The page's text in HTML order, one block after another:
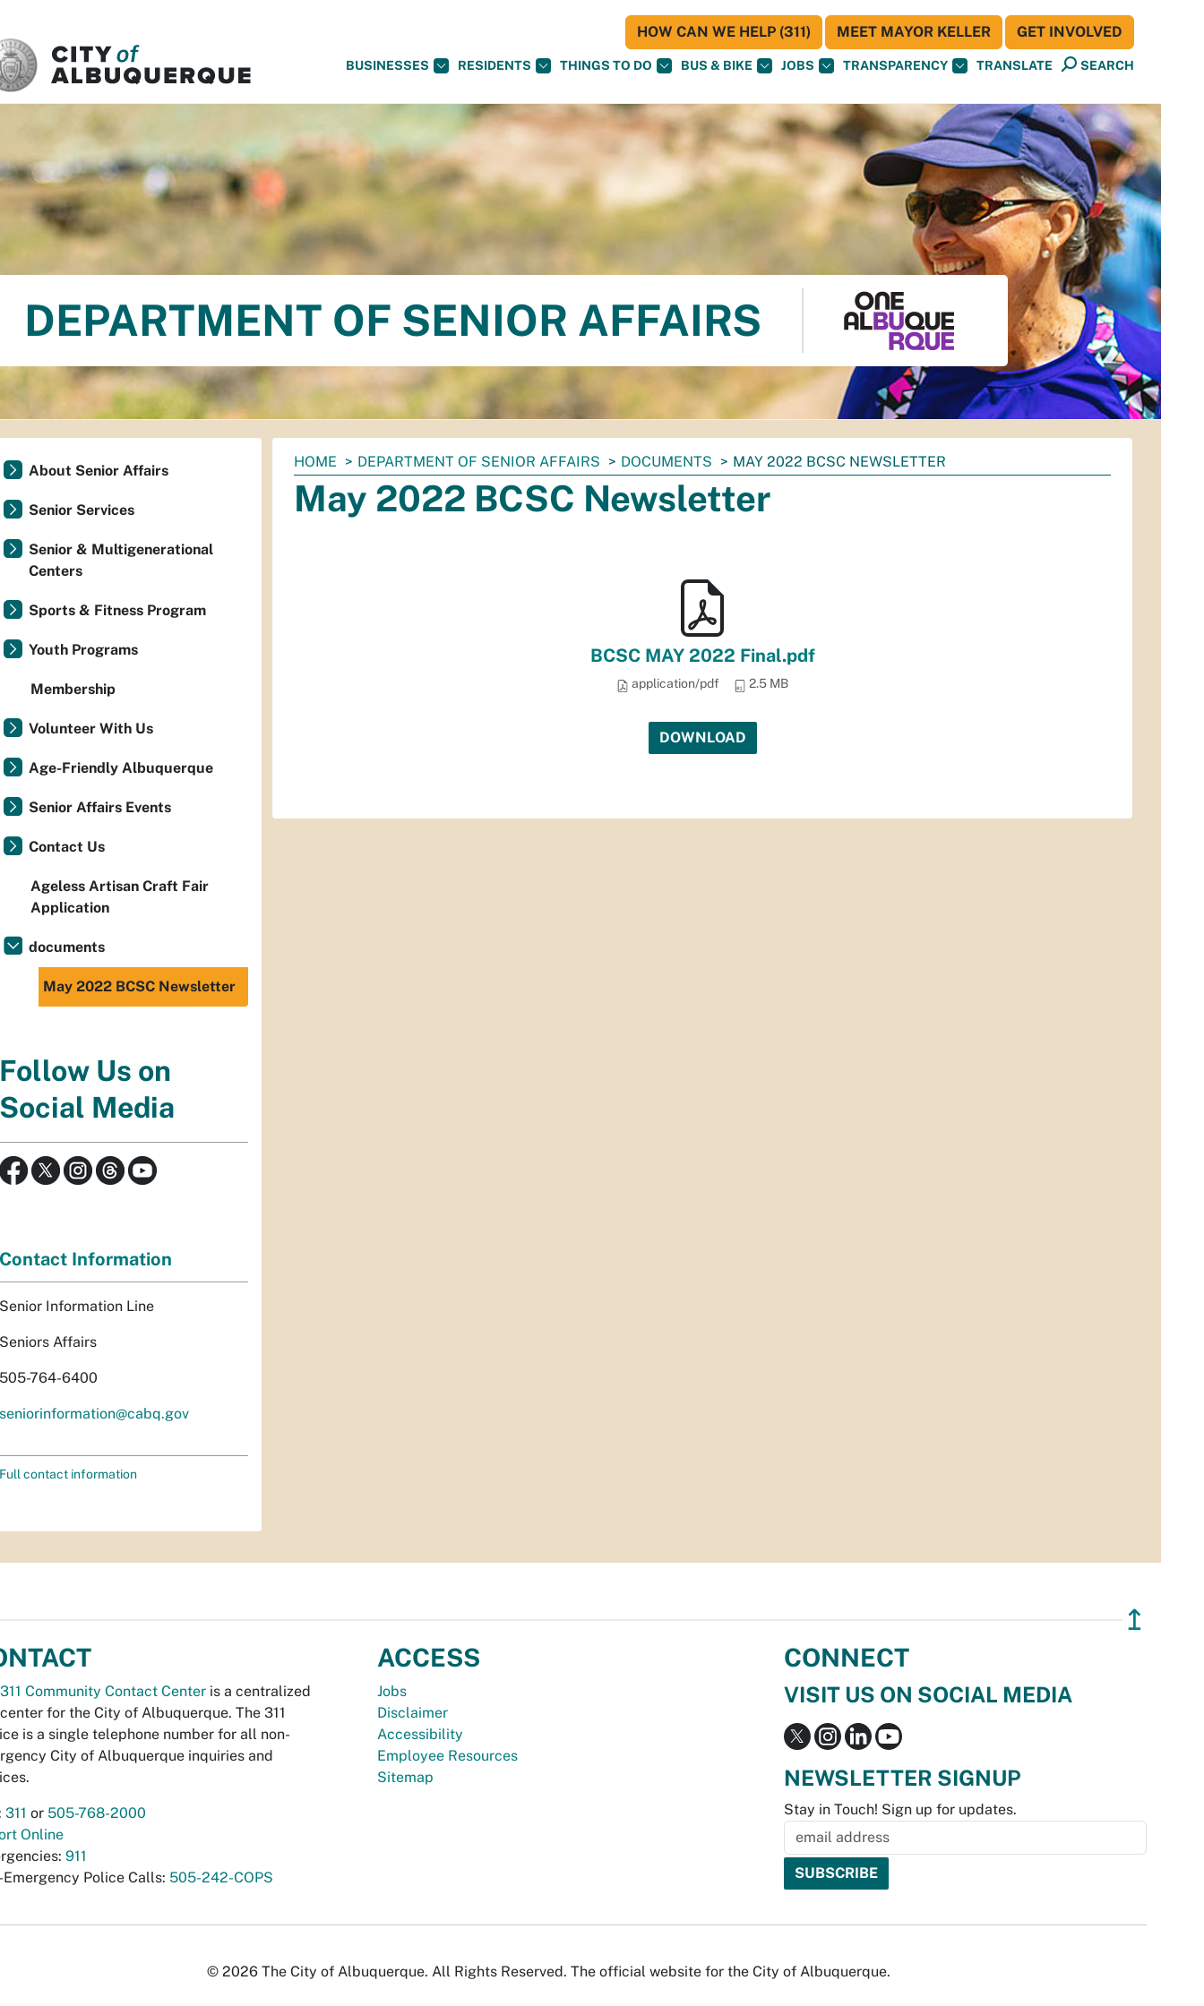
BUSINESSES RESIDENTS THINGS TO DO BUS & BIKE JOBS TRANSPARENCY TRANSLATE SEARCH
HOW CAN WE HELP (311) MEET MAYOR KELLER GET INVOLVED
DEPARTMENT OF SENIOR AFFAIRS
You
are
here:
HOME DEPARTMENT OF SENIOR AFFAIRS DOCUMENTS MAY 2022 BCSC NEWSLETTER
May 2022 BCSC Newsletter
BCSC MAY 2022 Final.pdf
application/pdf 2.5 MB
DOWNLOAD
About Senior Affairs
Senior Services
Senior & Multigenerational
Centers
Sports & Fitness Program
Youth Programs
Membership
Volunteer With Us
Age-Friendly Albuquerque
Senior Affairs Events
Contact Us
Ageless Artisan Craft Fair
Application
documents
May 2022 BCSC Newsletter
Follow Us on
Social Media
Contact Information
Senior Information Line
Seniors Affairs
505-764-6400
seniorinformation@cabq.gov
Full contact information
↥
311 Community Contact Center is a centralized
for the City of Albuquerque. The 311
is a single telephone number for all non-
City of Albuquerque inquiries and
311 or 505-768-2000
Online
911
Emergency Police Calls: 505-242-COPS
ACCESS
Jobs
Disclaimer
Accessibility
Employee Resources
Sitemap
CONNECT
VISIT US ON SOCIAL MEDIA
NEWSLETTER SIGNUP
Stay in Touch! Sign up for updates.
© 2026 The City of Albuquerque. All Rights Reserved. The official website for the City of Albuquerque.